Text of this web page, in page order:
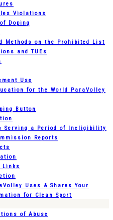
Violations
Doping
Methods on the Prohibited List
and TUEs
Use
for the World ParaVolley
Button
Serving a Period of Ineligibility
Reports
Links
Uses & Shares Your
for Clean Sport
of Abuse